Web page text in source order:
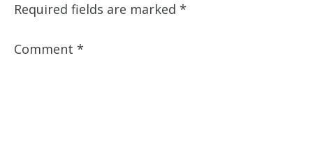
Required fields are marked *
Comment *